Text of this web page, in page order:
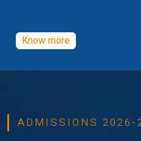
Know more
ADMISSIONS 2026-